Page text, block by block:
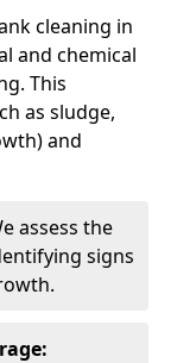
cleaning in
and chemical
This
as sludge,
and
assess the
signs